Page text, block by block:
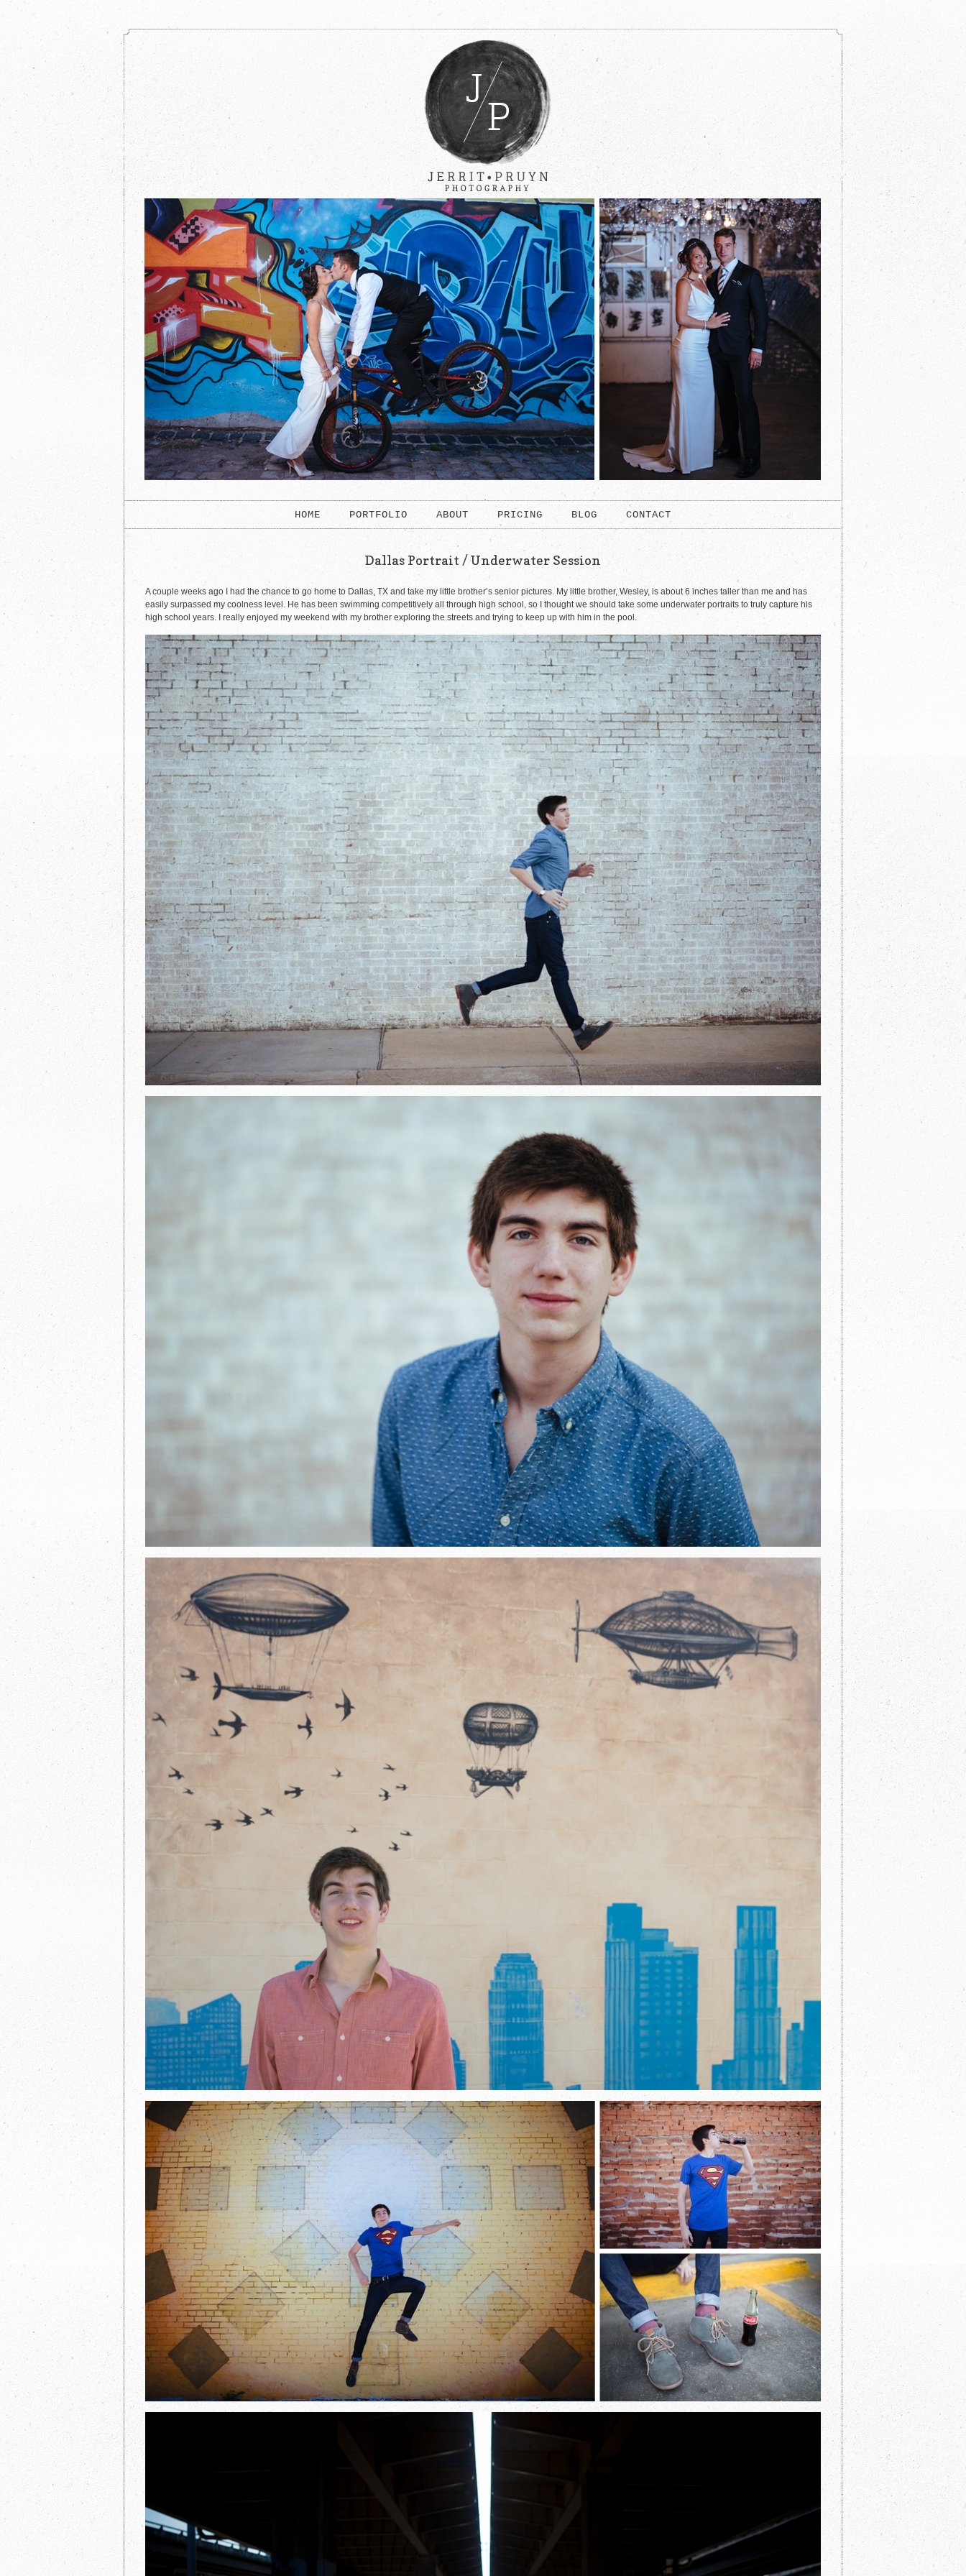
HOME PORTFOLIO ABOUT PRICING BLOG CONTACT
Dallas Portrait / Underwater Session
A couple weeks ago I had the chance to go home to Dallas, TX and take my little brother’s senior pictures. My little brother, Wesley, is about 6 inches taller than me and has
easily surpassed my coolness level. He has been swimming competitively all through high school, so I thought we should take some underwater portraits to truly capture his
high school years. I really enjoyed my weekend with my brother exploring the streets and trying to keep up with him in the pool.